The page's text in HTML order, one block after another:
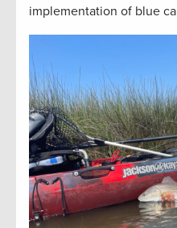
implementation of blue